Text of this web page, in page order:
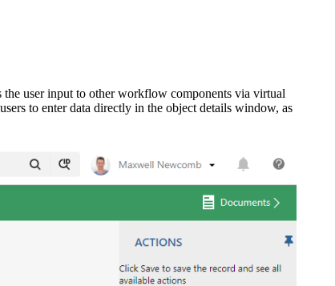
user input to other workflow components via virtual
to enter data directly in the object details window, as